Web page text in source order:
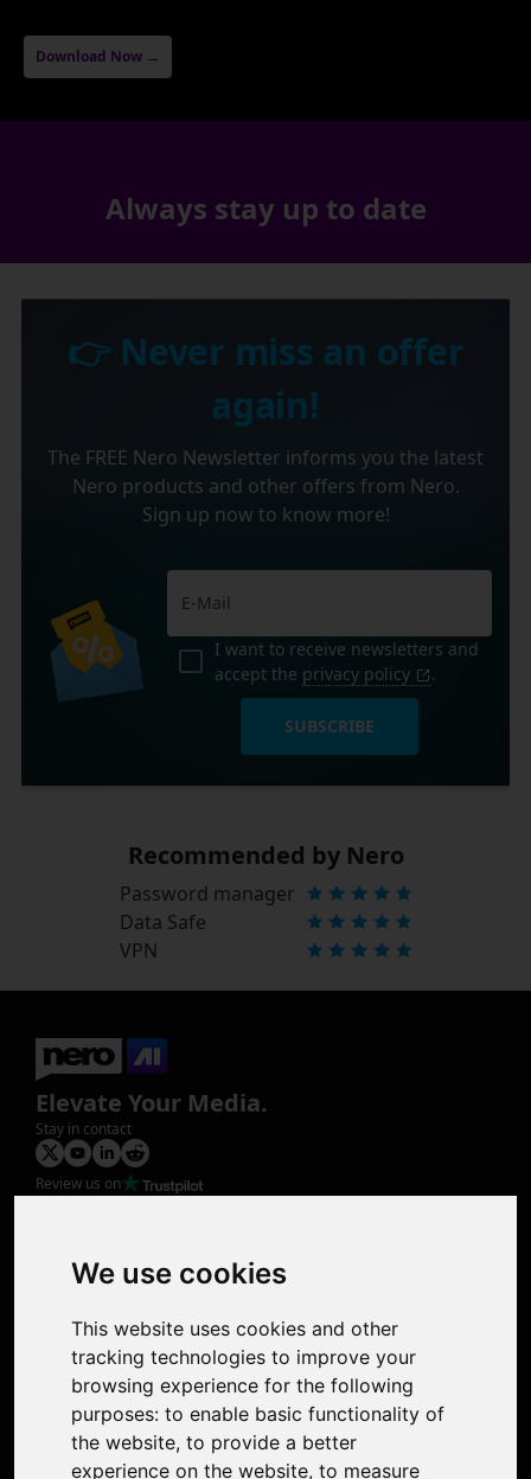
We use cookies
This website uses cookies and other
tracking technologies to improve your
browsing experience for the following
purposes: to enable basic functionality of
the website, to provide a better
experience on the website, to measure
Download Now →
Always stay up to date
👉 Never miss an offer
again!
The FREE Nero Newsletter informs you the latest
Nero products and other offers from Nero.
Sign up now to know more!
I want to receive newsletters and
accept the privacy policy .
SUBSCRIBE
Recommended by Nero
Password manager
Data Safe
VPN
Elevate Your Media.
Stay in contact
Review us on
Photo Restoration
Face Animation
Support
Contact Us